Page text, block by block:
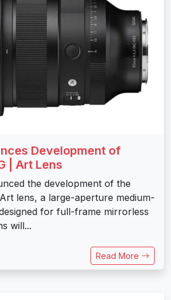
Development of
| Art Lens
the development of the
lens, a large-aperture medium-
for full-frame mirrorless
will...
Read More